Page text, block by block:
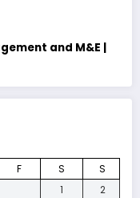
and M&E |
F S
S
1
2